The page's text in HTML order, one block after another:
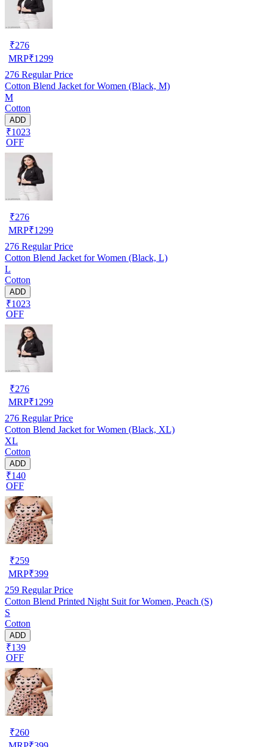
₹276
MRP₹1299
276 Regular Price
Cotton Blend Jacket for Women (Black, M)
M
Cotton
ADD
₹1023
OFF
₹276
MRP₹1299
276 Regular Price
Cotton Blend Jacket for Women (Black, L)
L
Cotton
ADD
₹1023
OFF
₹276
MRP₹1299
276 Regular Price
Cotton Blend Jacket for Women (Black, XL)
XL
Cotton
ADD
₹140
OFF
₹259
MRP₹399
259 Regular Price
Cotton Blend Printed Night Suit for Women, Peach (S)
S
Cotton
ADD
₹139
OFF
₹260